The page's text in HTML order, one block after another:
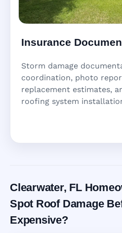
Insurance
Storm damage
coordination, photo
replacement estimates,
roofing system
Clearwater, FL
Spot Roof Damage
Expensive?